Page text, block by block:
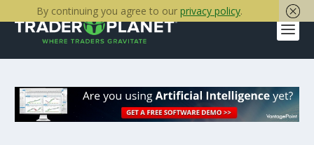
By continuing you agree to our privacy policy.